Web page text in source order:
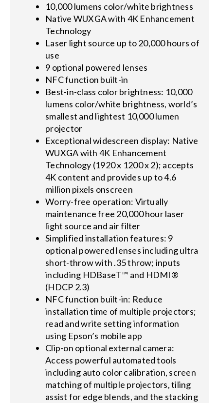
10,000 lumens color/white brightness
Native WUXGA with 4K Enhancement
Technology
Laser light source up to 20,000 hours of
use
9 optional powered lenses
NFC function built-in
Best-in-class color brightness: 10,000
lumens color/white brightness, world’s
smallest and lightest 10,000 lumen
projector
Exceptional widescreen display: Native
WUXGA with 4K Enhancement
Technology (1920 x 1200 x 2); accepts
4K content and provides up to 4.6
million pixels onscreen
Worry-free operation: Virtually
maintenance free 20,000 hour laser
light source and air filter
Simplified installation features: 9
optional powered lenses including ultra
short-throw with .35 throw; inputs
including HDBaseT™ and HDMI®
(HDCP 2.3)
NFC function built-in: Reduce
installation time of multiple projectors;
read and write setting information
using Epson’s mobile app
Clip-on optional external camera:
Access powerful automated tools
including auto color calibration, screen
matching of multiple projectors, tiling
assist for edge blends, and the stacking